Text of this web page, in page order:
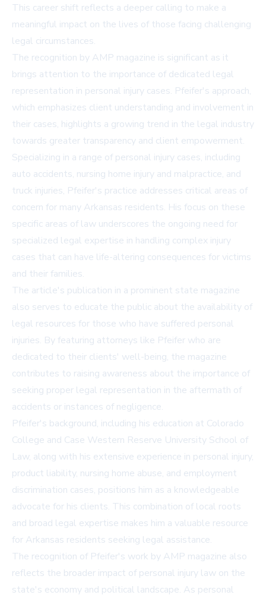
This career shift reflects a deeper calling to make a
meaningful impact on the lives of those facing challenging
legal circumstances.
The recognition by AMP magazine is significant as it
brings attention to the importance of dedicated legal
representation in personal injury cases. Pfeifer's approach,
which emphasizes client understanding and involvement in
their cases, highlights a growing trend in the legal industry
towards greater transparency and client empowerment.
Specializing in a range of personal injury cases, including
auto accidents, nursing home injury and malpractice, and
truck injuries, Pfeifer's practice addresses critical areas of
concern for many Arkansas residents. His focus on these
specific areas of law underscores the ongoing need for
specialized legal expertise in handling complex injury
cases that can have life-altering consequences for victims
and their families.
The article's publication in a prominent state magazine
also serves to educate the public about the availability of
legal resources for those who have suffered personal
injuries. By featuring attorneys like Pfeifer who are
dedicated to their clients' well-being, the magazine
contributes to raising awareness about the importance of
seeking proper legal representation in the aftermath of
accidents or instances of negligence.
Pfeifer's background, including his education at Colorado
College and Case Western Reserve University School of
Law, along with his extensive experience in personal injury,
product liability, nursing home abuse, and employment
discrimination cases, positions him as a knowledgeable
advocate for his clients. This combination of local roots
and broad legal expertise makes him a valuable resource
for Arkansas residents seeking legal assistance.
The recognition of Pfeifer's work by AMP magazine also
reflects the broader impact of personal injury law on the
state's economy and political landscape. As personal